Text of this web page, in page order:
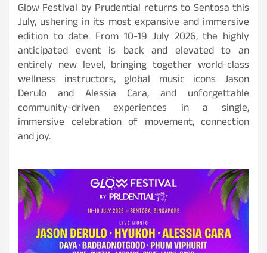
Glow Festival by Prudential returns to Sentosa this
July, ushering in its most expansive and immersive
edition to date. From 10-19 July 2026, the highly
anticipated event is back and elevated to an
entirely new level, bringing together world-class
wellness instructors, global music icons Jason
Derulo and Alessia Cara, and unforgettable
community-driven experiences in a single,
immersive celebration of movement, connection
and joy.